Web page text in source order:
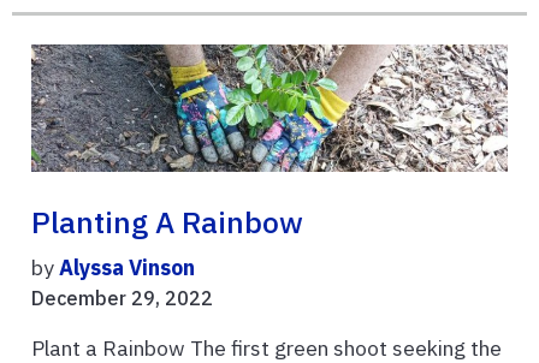
Planting A Rainbow
byAlyssa Vinson
December 29, 2022
Plant a Rainbow The first green shoot seeking the